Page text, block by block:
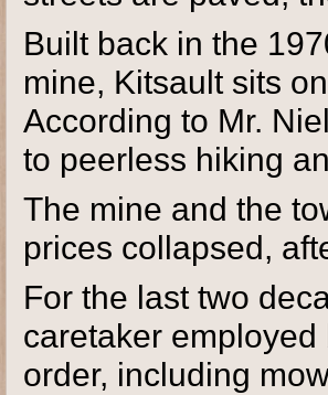
Built back in the
mine, Kitsault sits
According to Mr.
to peerless hiking
The mine and the
prices collapsed,
For the last two
caretaker
order, including